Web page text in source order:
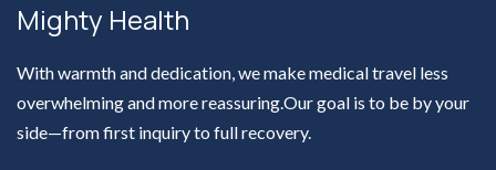
Mighty Health
With warmth and dedication, we make medical travel less
overwhelming and more reassuring.Our goal is to be by your
side—from first inquiry to full recovery.